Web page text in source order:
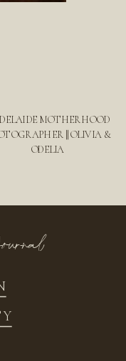
MOTHERHOOD
|| OLIVIA &
ODELIA